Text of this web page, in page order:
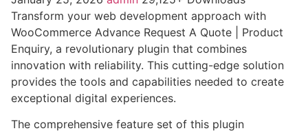
Transform your web development approach with
WooCommerce Advance Request A Quote | Product
Enquiry, a revolutionary plugin that combines
innovation with reliability. This cutting-edge solution
provides the tools and capabilities needed to create
exceptional digital experiences.
The comprehensive feature set of this plugin